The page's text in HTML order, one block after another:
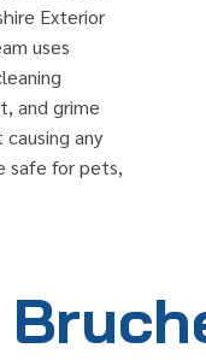
Exterior
uses
and grime
any
safe for pets,